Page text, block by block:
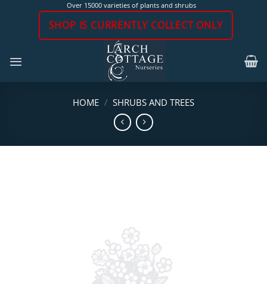
Over 15000 varieties of plants and shrubs
SHOP IS CURRENTLY COLLECT ONLY
HOME / SHRUBS AND TREES